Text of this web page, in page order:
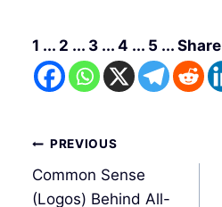
1 ... 2 ... 3 ... 4 ... 5 ... Share
文
章
導
PREVIOUS
Common Sense
(Logos) Behind All-